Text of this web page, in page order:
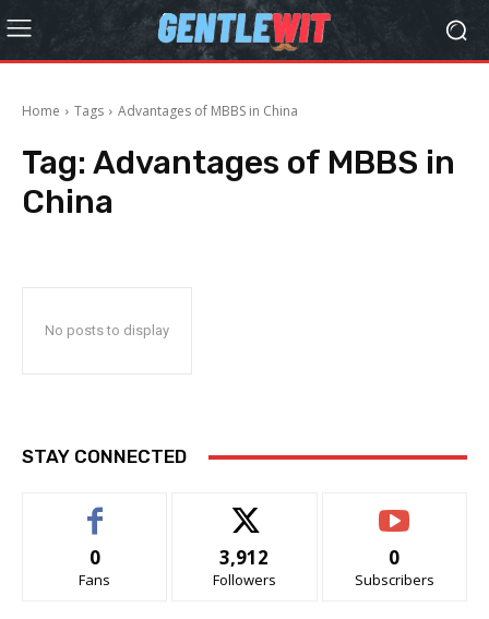
Home Tags Advantages of MBBS in China
Tag: Advantages of MBBS in
China
No posts to display
STAY CONNECTED
0
Fans
3,912
Followers
0
Subscribers